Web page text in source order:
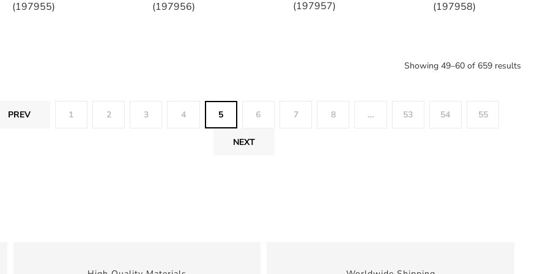
(197955)
(197956)
(197957)
(197958)
Showing 49–60 of 659 results
PREV 1 2 3 4 5 6 7 8 … 53 54 55
NEXT